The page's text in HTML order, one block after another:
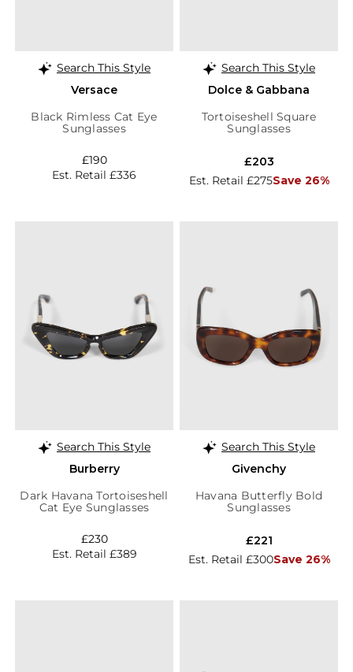
Search This Style
Versace
Black Rimless Cat Eye
Sunglasses
Est. Retail £336
£190
Search This Style
Dolce & Gabbana
Tortoiseshell Square
Sunglasses
Est. Retail £275Save 26%
£203
Search This Style
Burberry
Dark Havana Tortoiseshell
Cat Eye Sunglasses
Est. Retail £389
£230
Search This Style
Givenchy
Havana Butterfly Bold
Sunglasses
Est. Retail £300Save 26%
£221